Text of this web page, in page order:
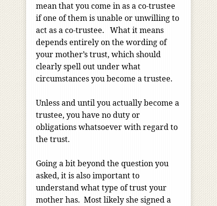
mean that you come in as a co-trustee
if one of them is unable or unwilling to
act as a co-trustee. What it means
depends entirely on the wording of
your mother’s trust, which should
clearly spell out under what
circumstances you become a trustee.
Unless and until you actually become a
trustee, you have no duty or
obligations whatsoever with regard to
the trust.
Going a bit beyond the question you
asked, it is also important to
understand what type of trust your
mother has. Most likely she signed a